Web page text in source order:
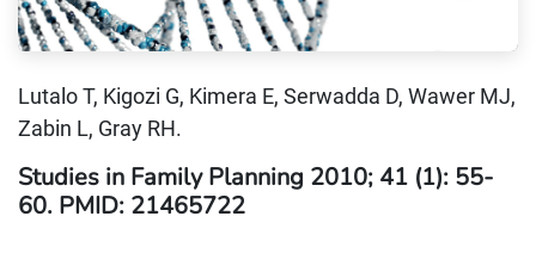
Lutalo T, Kigozi G, Kimera E, Serwadda D, Wawer MJ,
Zabin L, Gray RH.
Studies in Family Planning 2010; 41 (1): 55-
60. PMID: 21465722